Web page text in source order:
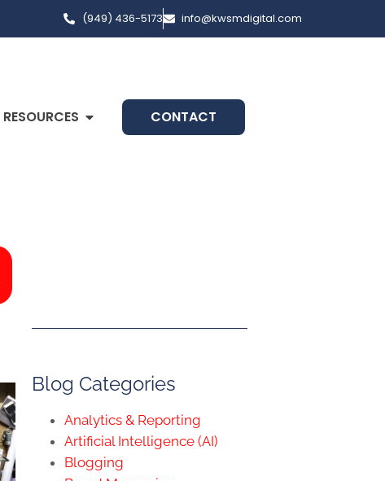
(949) 436-5173 info@kwsmdigital.com
RESOURCES CONTACT
Blog Categories
Analytics & Reporting
Artificial Intelligence (AI)
Blogging